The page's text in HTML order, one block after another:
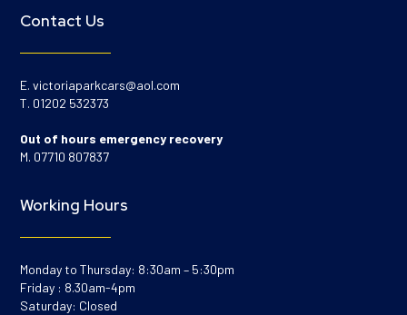
Contact Us
E.victoriaparkcars@aol.com
T. 01202 532373
Out of hours emergency recovery
M. 07710 807837
Working Hours
Monday to Thursday: 8:30am – 5:30pm
Friday : 8.30am-4pm
Saturday: Closed